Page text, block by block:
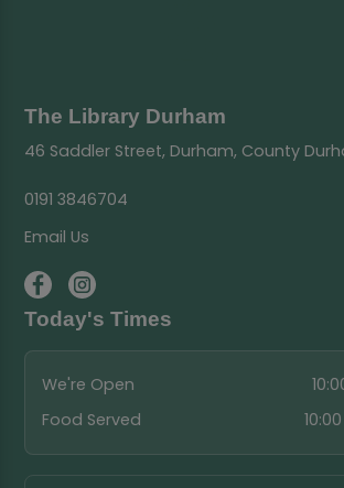
The Library Durham
46 Saddler Street, Durham, County
0191 3846704
Email Us
Today's Times
We're Open
Food Served